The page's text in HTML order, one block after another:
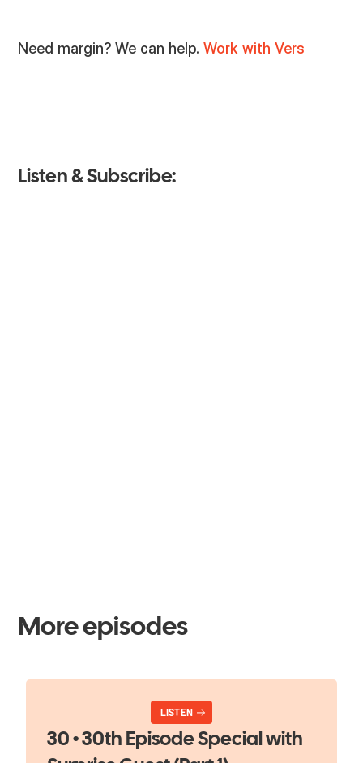
Need margin? We can help.Work with Vers
Listen & Subscribe:
More episodes
30 • 30th Episode Special with
LISTEN